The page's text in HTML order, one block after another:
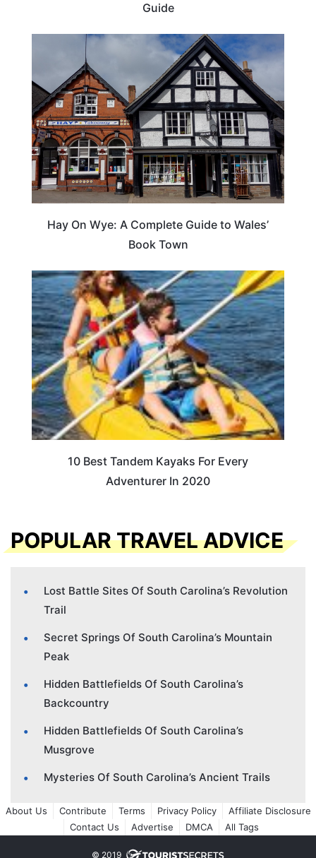
Guide
Hay On Wye: A Complete Guide to Wales’
Book Town
10 Best Tandem Kayaks For Every
Adventurer In 2020
POPULAR TRAVEL ADVICE
Lost Battle Sites Of South Carolina’s Revolution
Trail
Secret Springs Of South Carolina’s Mountain
Peak
Hidden Battlefields Of South Carolina’s
Backcountry
Hidden Battlefields Of South Carolina’s
Musgrove
Mysteries Of South Carolina’s Ancient Trails
About Us Contribute Terms Privacy Policy
Affiliate Disclosure
Contact Us
Advertise DMCA All Tags
© 2019